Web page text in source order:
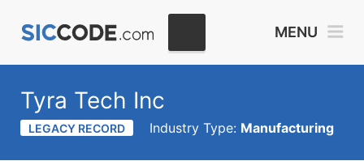
MENU
Tyra Tech Inc
LEGACY RECORD Industry Type: Manufacturing